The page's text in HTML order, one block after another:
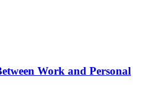
Work and Personal